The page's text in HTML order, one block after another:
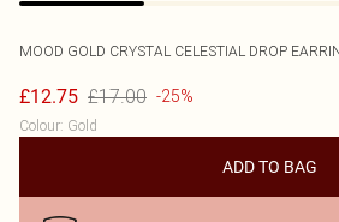
MOOD GOLD CRYSTAL CELESTIAL DROP
£12.75 £17.00 -25%
Colour: Gold
ADD TO BAG